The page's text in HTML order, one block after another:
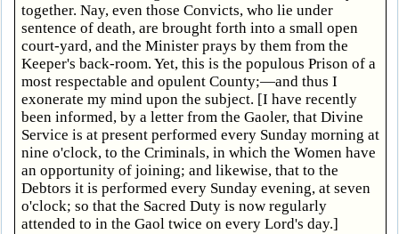
together. Nay, even those Convicts, who lie under
sentence of death, are brought forth into a small open
court-yard, and the Minister prays by them from the
Keeper's back-room. Yet, this is the populous Prison of a
most respectable and opulent County;—and thus I
exonerate my mind upon the subject. [I have recently
been informed, by a letter from the Gaoler, that Divine
Service is at present performed every Sunday morning at
nine o'clock, to the Criminals, in which the Women have
an opportunity of joining; and likewise, that to the
Debtors it is performed every Sunday evening, at seven
o'clock; so that the Sacred Duty is now regularly
attended to in the Gaol twice on every Lord's day.]